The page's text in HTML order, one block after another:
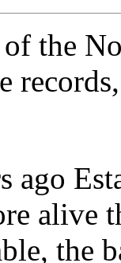
of the
alive
the